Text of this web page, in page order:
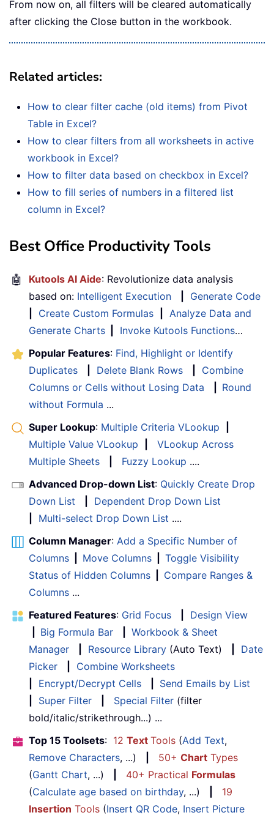
From now on, all filters will be cleared automatically
after clicking the Close button in the workbook.
Related articles:
How to clear filter cache (old items) from Pivot
Table in Excel?
How to clear filters from all worksheets in active
workbook in Excel?
How to filter data based on checkbox in Excel?
How to fill series of numbers in a filtered list
column in Excel?
Best Office Productivity Tools
🤖 Kutools AI Aide: Revolutionize data analysis
based on: Intelligent Execution
Generate Code
Create Custom Formulas
Analyze Data and
Generate Charts
Invoke Kutools Functions…
Popular Features: Find, Highlight or Identify
Duplicates
Delete Blank Rows
Combine
Columns or Cells without Losing Data
Round
without Formula ...
Super Lookup: Multiple Criteria VLookup
Multiple Value VLookup
VLookup Across
Multiple Sheets
Fuzzy Lookup ....
Advanced Drop-down List: Quickly Create Drop
Down List
Dependent Drop Down List
Multi-select Drop Down List ....
Column Manager: Add a Specific Number of
Columns
Move Columns
Toggle Visibility
Status of Hidden Columns
Compare Ranges &
Columns ...
Featured Features: Grid Focus
Design View
Big Formula Bar
Workbook & Sheet
Manager
Resource Library (Auto Text)
Date
Picker
Combine Worksheets
Encrypt/Decrypt Cells
Send Emails by List
Super Filter Special Filter (filter
bold/italic/strikethrough...) ...
Top 15 Toolsets: 12 Text Tools (Add Text,
Remove Characters, ...) 50+ Chart Types
(Gantt Chart, ...) 40+ Practical Formulas
(Calculate age based on birthday, ...)
19
Insertion Tools (Insert QR Code, Insert Picture